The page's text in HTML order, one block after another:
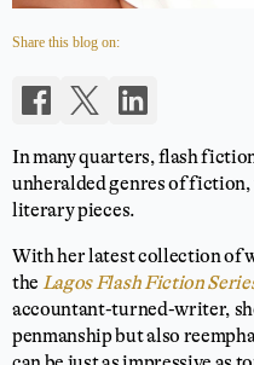
Share this blog on:
In many quarters, flash
unheralded genres of fiction,
literary pieces.
With her latest collection of
the Lagos Flash Fiction
accountant-turned-writer,
penmanship but also